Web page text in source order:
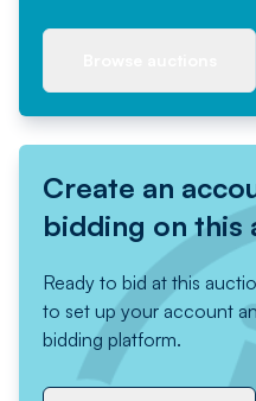
Create an
bidding on this
Ready to bid at this
to set up your account
bidding platform.